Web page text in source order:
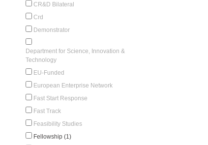
CR&D Bilateral
Crd
Demonstrator
Department for Science, Innovation &
Technology
EU-Funded
European Enterprise Network
Fast Start Response
Fast Track
Feasibility Studies
Fellowship (1)